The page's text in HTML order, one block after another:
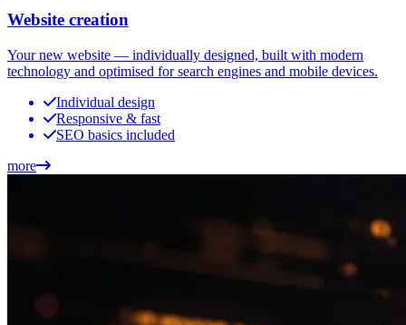
Website creation
Your new website — individually designed, built with modern
technology and optimised for search engines and mobile devices.
Individual design
Responsive & fast
SEO basics included
more